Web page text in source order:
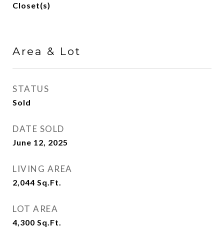
Closet(s)
Area & Lot
STATUS
Sold
DATE SOLD
June 12, 2025
LIVING AREA
2,044 Sq.Ft.
LOT AREA
4,300 Sq.Ft.